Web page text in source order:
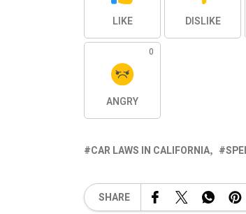
LIKE DISLIKE
0
ANGRY
CAR LAWS IN CALIFORNIA
SHARE